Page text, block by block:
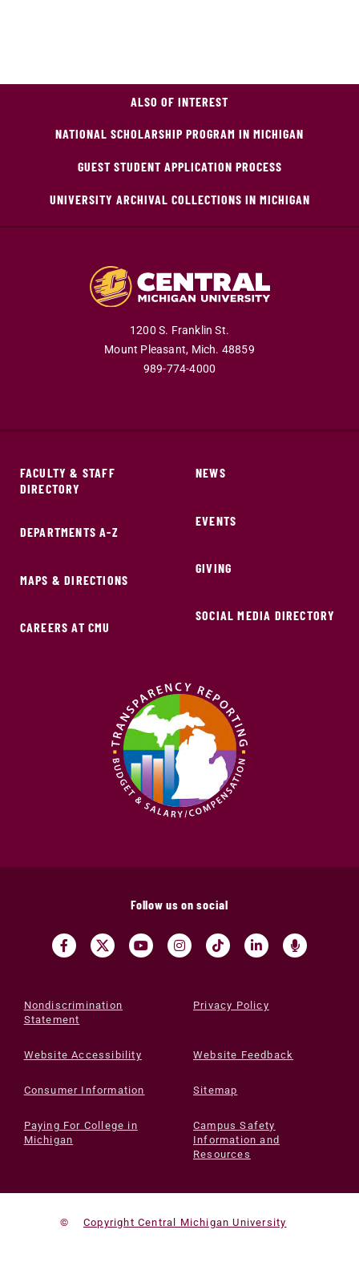
ALSO OF INTEREST
NATIONAL SCHOLARSHIP PROGRAM IN MICHIGAN
GUEST STUDENT APPLICATION PROCESS
UNIVERSITY ARCHIVAL COLLECTIONS IN MICHIGAN
1200 S. Franklin St.
Mount Pleasant, Mich. 48859
989-774-4000
FACULTY & STAFF
DIRECTORY
DEPARTMENTS A-Z
MAPS & DIRECTIONS
CAREERS AT CMU
NEWS
EVENTS
GIVING
SOCIAL MEDIA DIRECTORY
Follow us on social
Nondiscrimination
Statement
Privacy Policy
Website Accessibility Website Feedback
Consumer Information Sitemap
Paying For College in
Michigan
Campus Safety
Information and
Resources
© Copyright Central Michigan University